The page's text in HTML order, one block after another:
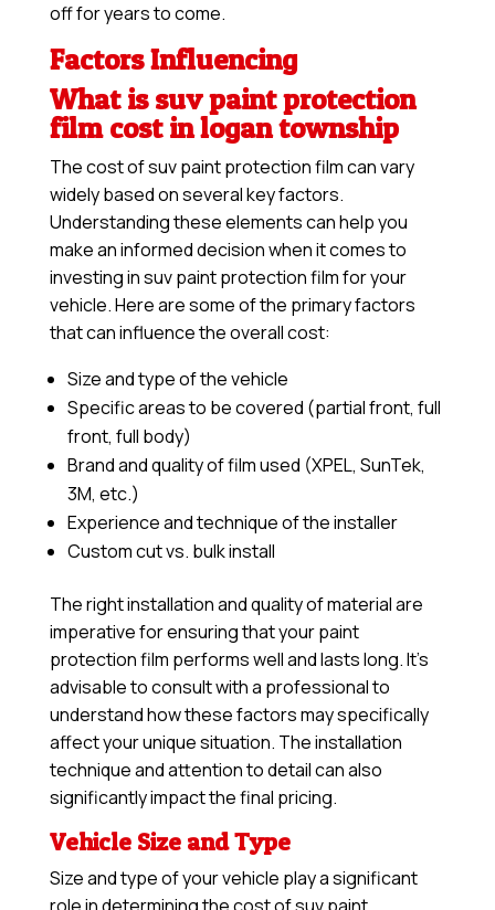
off for years to come.
Factors Influencing
What is suv paint protection
film cost in logan township
The cost of suv paint protection film can vary
widely based on several key factors.
Understanding these elements can help you
make an informed decision when it comes to
investing in suv paint protection film for your
vehicle. Here are some of the primary factors
that can influence the overall cost:
Size and type of the vehicle
Specific areas to be covered (partial front, full
front, full body)
Brand and quality of film used (XPEL, SunTek,
3M, etc.)
Experience and technique of the installer
Custom cut vs. bulk install
The right installation and quality of material are
imperative for ensuring that your paint
protection film performs well and lasts long. It’s
advisable to consult with a professional to
understand how these factors may specifically
affect your unique situation. The installation
technique and attention to detail can also
significantly impact the final pricing.
Vehicle Size and Type
Size and type of your vehicle play a significant